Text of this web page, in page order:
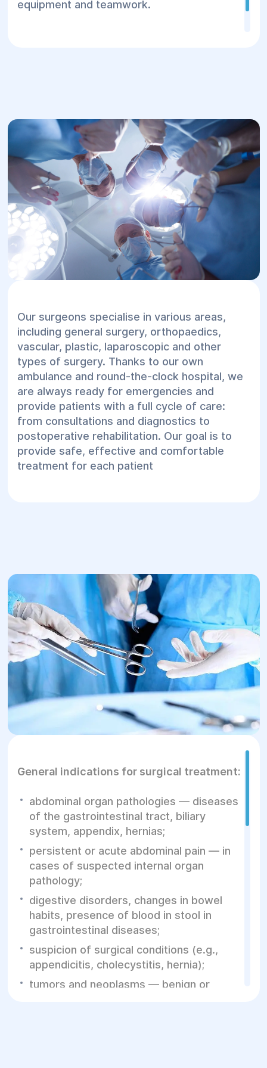
equipment and teamwork.
Our surgeons specialise in various areas,
including general surgery, orthopaedics,
vascular, plastic, laparoscopic and other
types of surgery. Thanks to our own
ambulance and round-the-clock hospital, we
are always ready for emergencies and
provide patients with a full cycle of care:
from consultations and diagnostics to
postoperative rehabilitation. Our goal is to
provide safe, effective and comfortable
treatment for each patient
General indications for surgical treatment:
abdominal organ pathologies — diseases
of the gastrointestinal tract, biliary
system, appendix, hernias;
persistent or acute abdominal pain — in
cases of suspected internal organ
pathology;
digestive disorders, changes in bowel
habits, presence of blood in stool in
gastrointestinal diseases;
suspicion of surgical conditions (e.g.,
appendicitis, cholecystitis, hernia);
tumors and neoplasms — benign or